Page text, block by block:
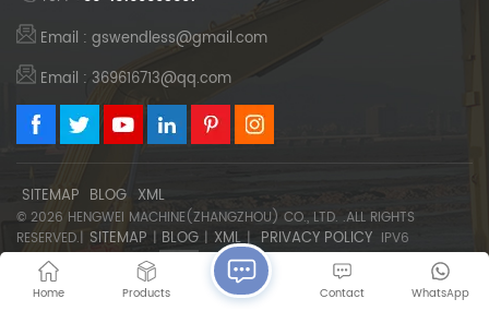
Email : gswendless@gmail.com
Email : 369616713@qq.com
SITEMAP BLOG XML
© 2026 HENGWEI MACHINE(ZHANGZHOU) CO., LTD. .ALL RIGHTS
RESERVED.| SITEMAP | BLOG | XML | PRIVACY POLICY IPV6
NETWORK SUPPORTED
Home Products WhatsApp
Contact